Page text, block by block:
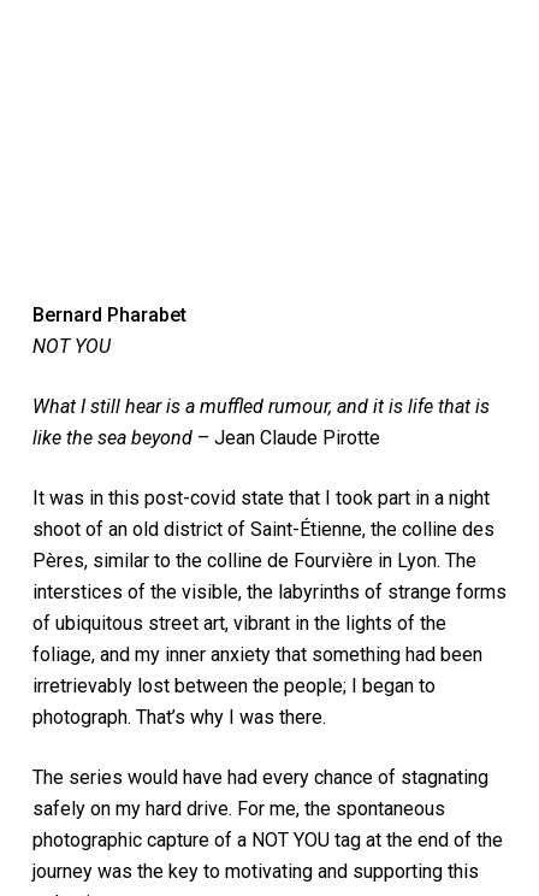
Bernard Pharabet
NOT YOU
What I still hear is a muffled rumour, and it is life that is
like the sea beyond– Jean Claude Pirotte
It was in this post-covid state that I took part in a night
shoot of an old district of Saint-Étienne, the colline des
Pères, similar to the colline de Fourvière in Lyon. The
interstices of the visible, the labyrinths of strange forms
of ubiquitous street art, vibrant in the lights of the
foliage, and my inner anxiety that something had been
irretrievably lost between the people; I began to
photograph. That’s why I was there.
The series would have had every chance of stagnating
safely on my hard drive. For me, the spontaneous
photographic capture of a NOT YOU tag at the end of the
journey was the key to motivating and supporting this